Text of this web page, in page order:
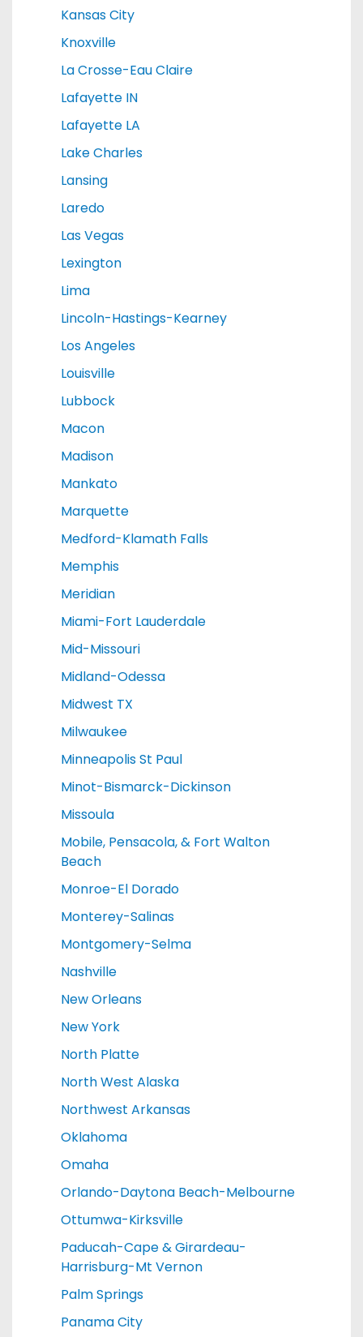
Kansas City
Knoxville
La Crosse-Eau Claire
Lafayette IN
Lafayette LA
Lake Charles
Lansing
Laredo
Las Vegas
Lexington
Lima
Lincoln-Hastings-Kearney
Los Angeles
Louisville
Lubbock
Macon
Madison
Mankato
Marquette
Medford-Klamath Falls
Memphis
Meridian
Miami-Fort Lauderdale
Mid-Missouri
Midland-Odessa
Midwest TX
Milwaukee
Minneapolis St Paul
Minot-Bismarck-Dickinson
Missoula
Mobile, Pensacola, & Fort Walton
Beach
Monroe-El Dorado
Monterey-Salinas
Montgomery-Selma
Nashville
New Orleans
New York
North Platte
North West Alaska
Northwest Arkansas
Oklahoma
Omaha
Orlando-Daytona Beach-Melbourne
Ottumwa-Kirksville
Paducah-Cape & Girardeau-
Harrisburg-Mt Vernon
Palm Springs
Panama City